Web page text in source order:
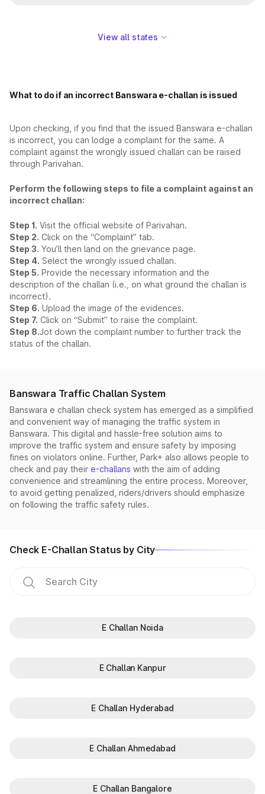
View all states
What to do if an incorrect Banswara e-challan is issued
Upon checking, if you find that the issued Banswara e-challan
is incorrect, you can lodge a complaint for the same. A
complaint against the wrongly issued challan can be raised
through Parivahan.
Perform the following steps to file a complaint against an
incorrect challan:
Step 1. Visit the official website of Parivahan.
Step 2. Click on the “Complaint” tab.
Step 3. You’ll then land on the grievance page.
Step 4. Select the wrongly issued challan.
Step 5. Provide the necessary information and the
description of the challan (i.e., on what ground the challan is
incorrect).
Step 6. Upload the image of the evidences.
Step 7. Click on “Submit” to raise the complaint.
Step 8.Jot down the complaint number to further track the
status of the challan.
Banswara Traffic Challan System
Banswara e challan check system has emerged as a simplified
and convenient way of managing the traffic system in
Banswara. This digital and hassle-free solution aims to
improve the traffic system and ensure safety by imposing
fines on violators online. Further, Park+ also allows people to
check and pay their e-challans with the aim of adding
convenience and streamlining the entire process. Moreover,
to avoid getting penalized, riders/drivers should emphasize
on following the traffic safety rules.
Check E-Challan Status by City
E Challan Noida
E Challan Kanpur
E Challan Hyderabad
E Challan Ahmedabad
E Challan Bangalore